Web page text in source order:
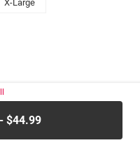
X-Large
ADD TO CART - $44.99